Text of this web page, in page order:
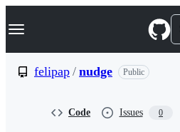
k
p
Navigation Menu
felipap / nudge Public
Code Issues 0